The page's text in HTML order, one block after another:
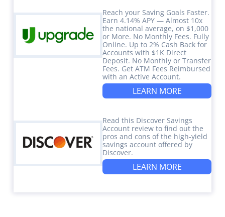
Reach your Saving Goals Faster.
Earn 4.14% APY — Almost 10x
the national average, on $1,000
or More. No Monthly Fees. Fully
Online. Up to 2% Cash Back for
Accounts with $1K Direct
Deposit. No Monthly or Transfer
Fees. Get ATM Fees Reimbursed
with an Active Account.
LEARN MORE
Read this Discover Savings
Account review to find out the
pros and cons of the high-yield
savings account offered by
Discover.
LEARN MORE